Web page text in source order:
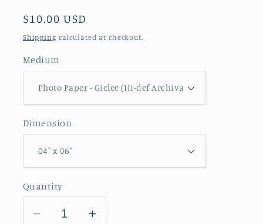
Regular
price
$10.00 USD
Shipping calculated at checkout.
Medium
Dimension
Quantity
DecreaseIncrease